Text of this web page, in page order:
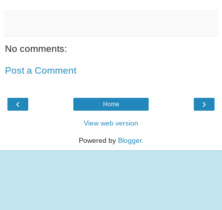
No comments:
Post a Comment
‹ ›
Home
View web version
Powered by Blogger.